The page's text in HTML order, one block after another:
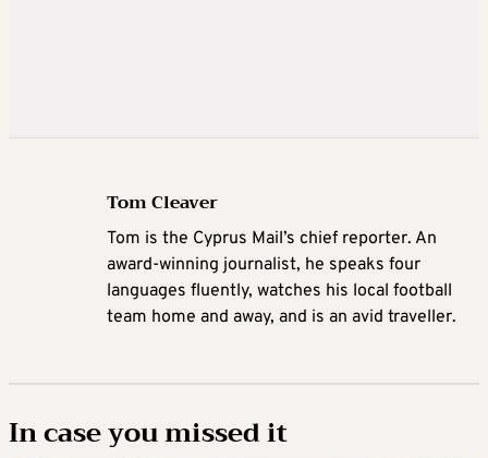
Tom Cleaver
Tom is the Cyprus Mail’s chief reporter. An
award-winning journalist, he speaks four
languages fluently, watches his local football
team home and away, and is an avid traveller.
In case you missed it